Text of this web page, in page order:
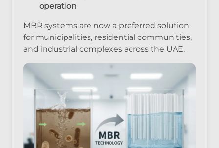
operation
MBR systems are now a preferred solution
for municipalities, residential communities,
and industrial complexes across the UAE.